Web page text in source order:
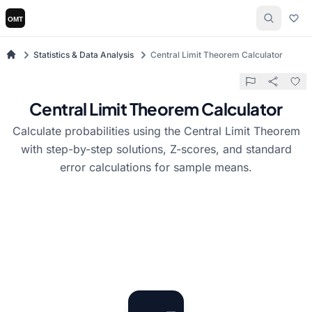
Statistics & Data Analysis Central Limit Theorem Calculator
Central Limit Theorem Calculator
Calculate probabilities using the Central Limit Theorem
with step-by-step solutions, Z-scores, and standard
error calculations for sample means.